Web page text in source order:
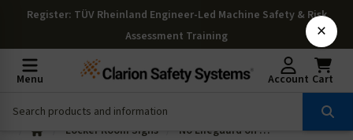
Register: TÜV Rheinland Engineer-Led Machine Safety & Risk
Assessment Training
Menu Account Cart
Locker Room Signs No Lifeguard on Duty No Diving in Shallow Water Sign (WSS2358-e)
×